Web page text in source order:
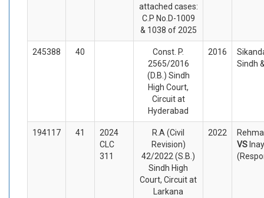
attached cases:
C.P No.D-1009
& 1038 of 2025
245388 40
Const. P.
2565/2016
(D.B.) Sindh
High Court,
Circuit at
Hyderabad
2016
Sindh
194117 41
2024
CLC
311
R.A (Civil
Revision)
42/2022 (S.B.)
Sindh High
Court, Circuit at
Larkana
2022
VS